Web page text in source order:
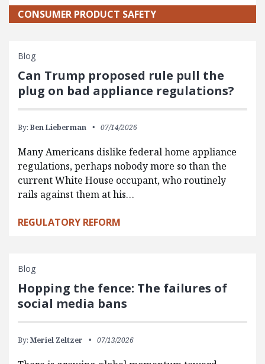
CONSUMER PRODUCT SAFETY
Blog
Can Trump proposed rule pull the
plug on bad appliance regulations?
By: Ben Lieberman 07/14/2026
Many Americans dislike federal home appliance
regulations, perhaps nobody more so than the
current White House occupant, who routinely
rails against them at his…
REGULATORY REFORM
Blog
Hopping the fence: The failures of
social media bans
By: Meriel Zeltzer 07/13/2026